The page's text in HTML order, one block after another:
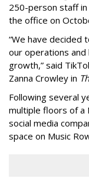
250-person staff
the office on
“We have decided
our operations
growth,” said
Zanna Crowley in
Following several
multiple floors of a
social media
space on Music